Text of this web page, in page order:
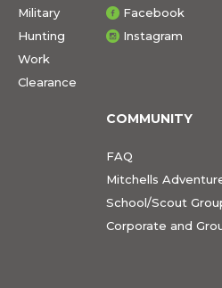
Military
Hunting
Work
Clearance
Facebook
Instagram
COMMUNITY
FAQ
Mitchells
School/Scout
Corporate and